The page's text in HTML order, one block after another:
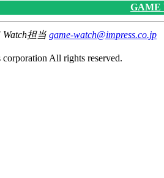
GAME
担当 game-watch@impress.co.jp
All rights reserved.